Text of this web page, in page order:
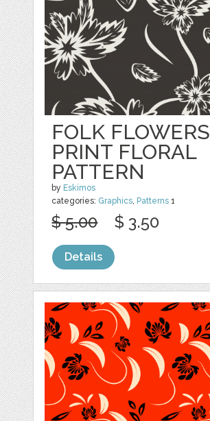
FOLK FLOWERS
PRINT FLORAL
PATTERN
by Eskimos
categories: Graphics, Patterns 1
$ 5.00 $ 3.50
Details